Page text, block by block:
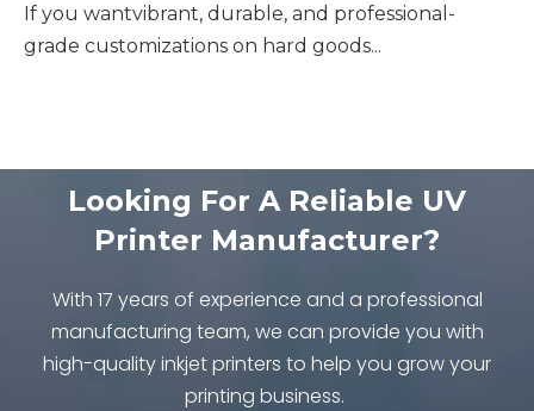
If you wantvibrant, durable, and professional-
grade customizations on hard goods...
Looking For A Reliable UV
Printer Manufacturer?
With 17 years of experience and a professional
manufacturing team, we can provide you with
high-quality inkjet printers to help you grow your
printing business.